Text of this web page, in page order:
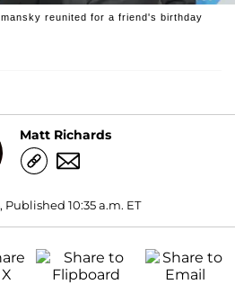
reunited for a friend's birthday
Matt Richards
Published 10:35 a.m. ET